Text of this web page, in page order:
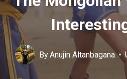
ByAnujin Altanbagana